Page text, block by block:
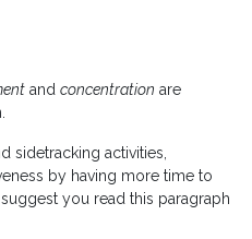
andconcentration are
sidetracking activities,
by having more time to
you read this paragraph